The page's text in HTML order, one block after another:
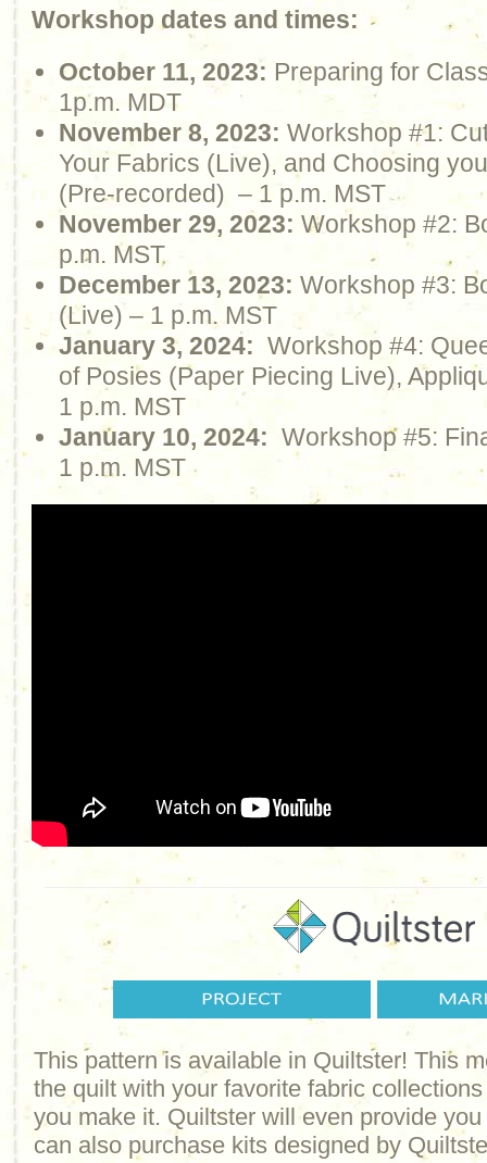
Workshop dates and times:
October 11, 2023: Preparing for
1p.m. MDT
November 8, 2023: Workshop #1:
Your Fabrics (Live), and Choosing
(Pre-recorded) – 1 p.m. MST
November 29, 2023: Workshop #2:
p.m. MST
December 13, 2023: Workshop #3:
(Live) – 1 p.m. MST
January 3, 2024: Workshop #4:
of Posies (Paper Piecing Live),
1 p.m. MST
January 10, 2024: Workshop #5:
1 p.m. MST
This pattern is available in Quiltster! This
the quilt with your favorite fabric
you make it. Quiltster will even provide
can also purchase kits designed by